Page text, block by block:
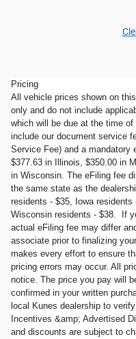
Pricing
All vehicle prices shown on
only and do not include
which will be due at the time
include our document service
Service Fee) and a mandatory
$377.63 in Illinois, $350.00 in
in Wisconsin. The eFiling fee
the same state as the
residents - $35, Iowa
Wisconsin residents - $38. If
actual eFiling fee may differ
associate prior to finalizing
makes every effort to ensure
pricing errors may occur. All
notice. The price you pay will
confirmed in your written
local Kunes dealership to
Incentives &amp; Advertised
and discounts are subject to